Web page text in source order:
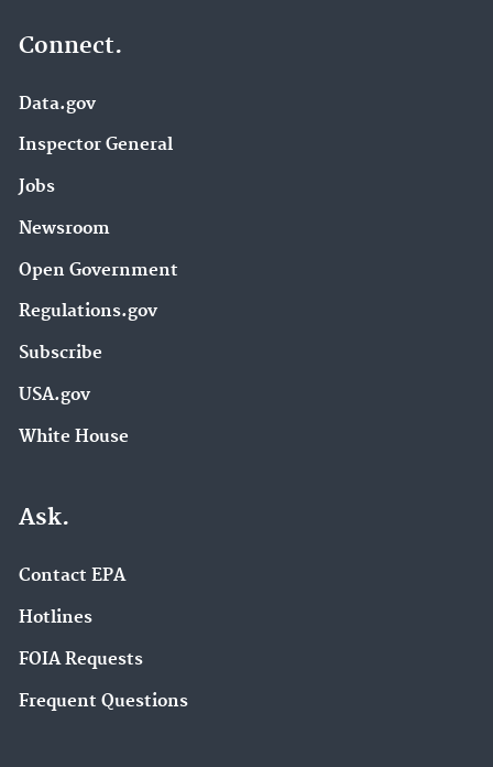
Connect.
Data.gov
Inspector General
Jobs
Newsroom
Open Government
Regulations.gov
Subscribe
USA.gov
White House
Ask.
Contact EPA
Hotlines
FOIA Requests
Frequent Questions